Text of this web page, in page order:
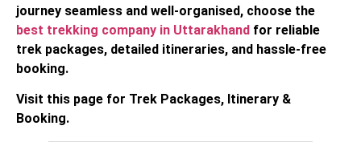
journey seamless and well-organised, choose the
best trekking company in Uttarakhand for reliable
trek packages, detailed itineraries, and hassle-free
booking.
Visit this page for Trek Packages, Itinerary &
Booking.